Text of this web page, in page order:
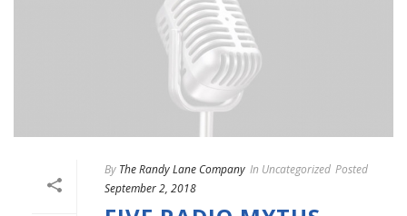
By The Randy Lane Company In Uncategorized Posted
September 2, 2018